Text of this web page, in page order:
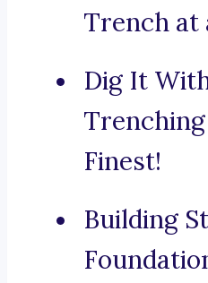
Trench at
Dig It
Finest!
Building